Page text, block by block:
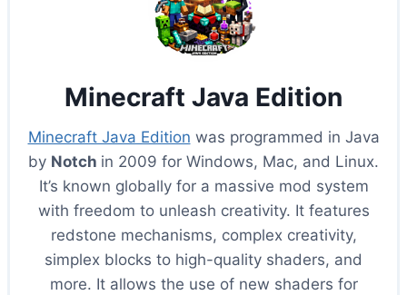
Minecraft Java Edition
Minecraft Java Edition was programmed in Java
by Notch in 2009 for Windows, Mac, and Linux.
It’s known globally for a massive mod system
with freedom to unleash creativity. It features
redstone mechanisms, complex creativity,
simplex blocks to high-quality shaders, and
more. It allows the use of new shaders for